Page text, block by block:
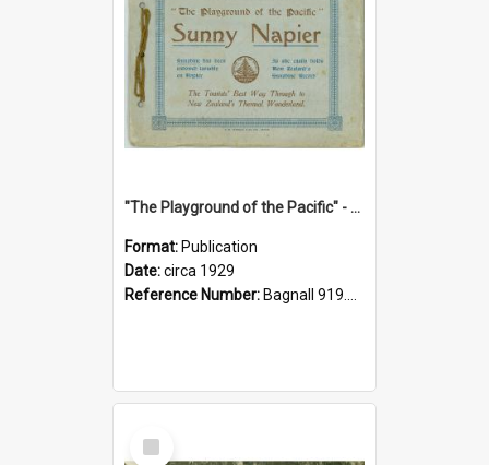
"The Playground of the Pacific" - Sunny Napier
Format: Publication
Date:circa 1929
Reference Number: Bagnall 919.3467 Pla
Select
Item